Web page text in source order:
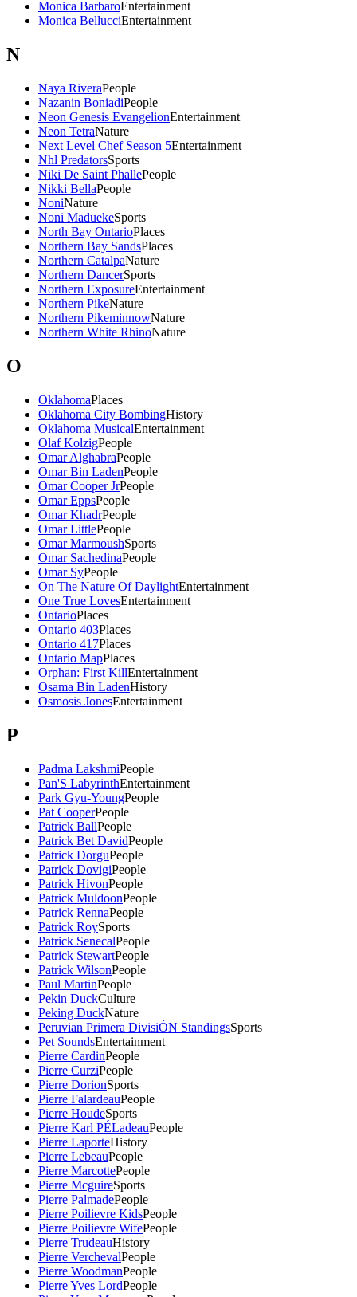
Monica BarbaroEntertainment
Monica BellucciEntertainment
N
Naya RiveraPeople
Nazanin BoniadiPeople
Neon Genesis EvangelionEntertainment
Neon TetraNature
Next Level Chef Season 5Entertainment
Nhl PredatorsSports
Niki De Saint PhallePeople
Nikki BellaPeople
NoniNature
Noni MaduekeSports
North Bay OntarioPlaces
Northern Bay SandsPlaces
Northern CatalpaNature
Northern DancerSports
Northern ExposureEntertainment
Northern PikeNature
Northern PikeminnowNature
Northern White RhinoNature
O
OklahomaPlaces
Oklahoma City BombingHistory
Oklahoma MusicalEntertainment
Olaf KolzigPeople
Omar AlghabraPeople
Omar Bin LadenPeople
Omar Cooper JrPeople
Omar EppsPeople
Omar KhadrPeople
Omar LittlePeople
Omar MarmoushSports
Omar SachedinaPeople
Omar SyPeople
On The Nature Of DaylightEntertainment
One True LovesEntertainment
OntarioPlaces
Ontario 403Places
Ontario 417Places
Ontario MapPlaces
Orphan: First KillEntertainment
Osama Bin LadenHistory
Osmosis JonesEntertainment
P
Padma LakshmiPeople
Pan'S LabyrinthEntertainment
Park Gyu-YoungPeople
Pat CooperPeople
Patrick BallPeople
Patrick Bet DavidPeople
Patrick DorguPeople
Patrick DovigiPeople
Patrick HivonPeople
Patrick MuldoonPeople
Patrick RennaPeople
Patrick RoySports
Patrick SenecalPeople
Patrick StewartPeople
Patrick WilsonPeople
Paul MartinPeople
Pekin DuckCulture
Peking DuckNature
Peruvian Primera DivisiÓN StandingsSports
Pet SoundsEntertainment
Pierre CardinPeople
Pierre CurziPeople
Pierre DorionSports
Pierre FalardeauPeople
Pierre HoudeSports
Pierre Karl PÉLadeauPeople
Pierre LaporteHistory
Pierre LebeauPeople
Pierre MarcottePeople
Pierre McguireSports
Pierre PalmadePeople
Pierre Poilievre KidsPeople
Pierre Poilievre WifePeople
Pierre TrudeauHistory
Pierre VerchevalPeople
Pierre WoodmanPeople
Pierre Yves LordPeople